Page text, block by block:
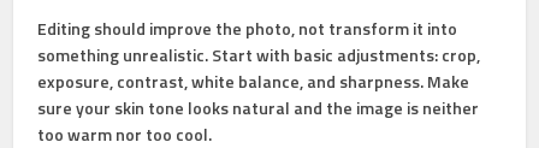
Editing should improve the photo, not transform it into
something unrealistic. Start with basic adjustments: crop,
exposure, contrast, white balance, and sharpness. Make
sure your skin tone looks natural and the image is neither
too warm nor too cool.